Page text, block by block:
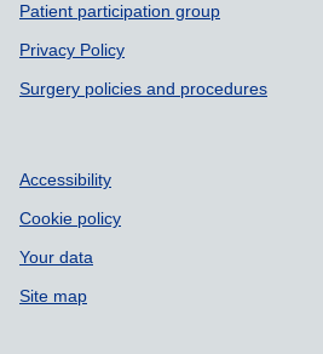
Patient participation group
Privacy Policy
Surgery policies and procedures
Accessibility
Cookie policy
Your data
Site map